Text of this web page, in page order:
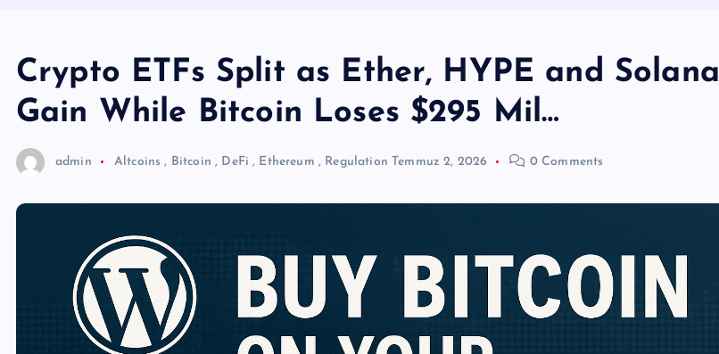
Crypto ETFs Split as Ether, HYPE and Solana
Gain While Bitcoin Loses $295 Mil…
admin Altcoins , Bitcoin , DeFi , Ethereum , Regulation Temmuz 2, 2026 0 Comments